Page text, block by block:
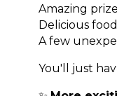
Amazing
Delicious
A few
You'll just